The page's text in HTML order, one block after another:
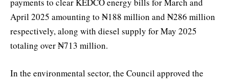
April 2025 amounting to ₦188 million and ₦286 million
respectively, along with diesel supply for May 2025
totaling over ₦713 million.
In the environmental sector, the Council approved the